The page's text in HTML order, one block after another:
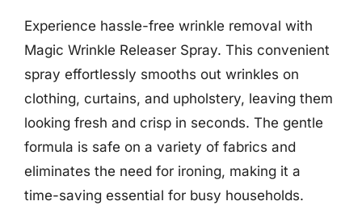
Experience hassle-free wrinkle removal with
Magic Wrinkle Releaser Spray. This convenient
spray effortlessly smooths out wrinkles on
clothing, curtains, and upholstery, leaving them
looking fresh and crisp in seconds. The gentle
formula is safe on a variety of fabrics and
eliminates the need for ironing, making it a
time-saving essential for busy households.